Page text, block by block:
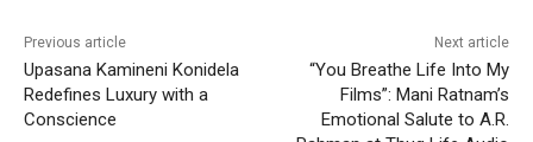
Previous article
Upasana Kamineni Konidela
Redefines Luxury with a
Conscience
Next article
“You Breathe Life Into My
Films”: Mani Ratnam’s
Emotional Salute to A.R.